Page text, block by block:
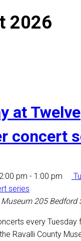
2026
at Twelve
concert
pm - 1:00 pm
series
205 Bedford
every
Ravalli County